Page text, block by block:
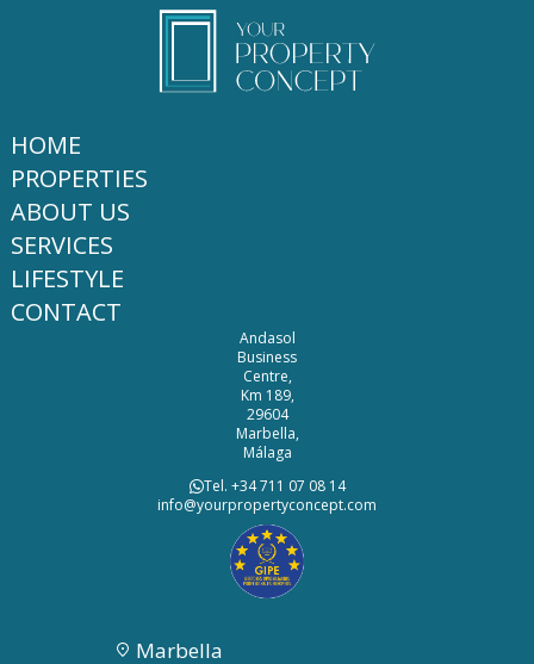
HOME
PROPERTIES
ABOUT US
SERVICES
LIFESTYLE
CONTACT
Andasol
Business
Centre,
Km 189,
29604
Marbella,
Málaga
Tel. +34 711 07 08 14
info@yourpropertyconcept.com
Marbella